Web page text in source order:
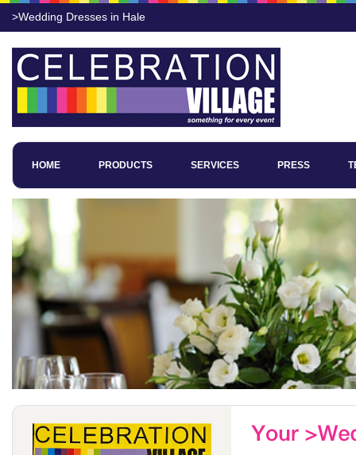
>Wedding Dresses in Hale
HOME PRODUCTS SERVICES PRESS